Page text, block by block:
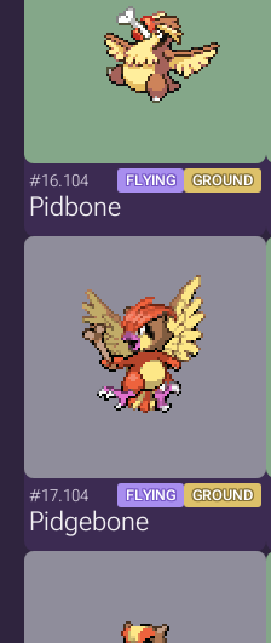
#16.104 FLYING GROUND
Pidbone
#17.104 FLYING GROUND
Pidgebone